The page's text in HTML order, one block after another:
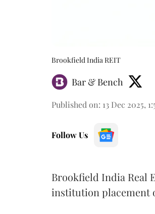
Brookfield India REIT
Bar & Bench
Published on: 13 Dec 2025,
Follow Us
Brookfield India Real
institution placement